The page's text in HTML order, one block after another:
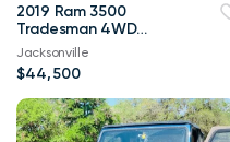
2019 Ram 3500
Tradesman 4WD
114,000 mi
Jacksonville
$44,500